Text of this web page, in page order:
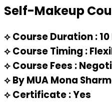
Self-Makeup
⟡Course Duration :
⟡Course Timing :
⟡Course Fees :
⟡By MUA Mona
⟡Certificate : Yes